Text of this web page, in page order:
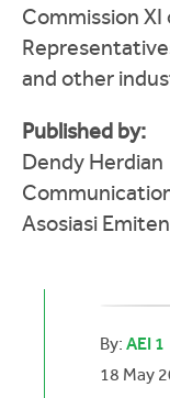
Commission
and other
Published by:
Dendy Herdian
Asosiasi
By: AEI 1
18 May